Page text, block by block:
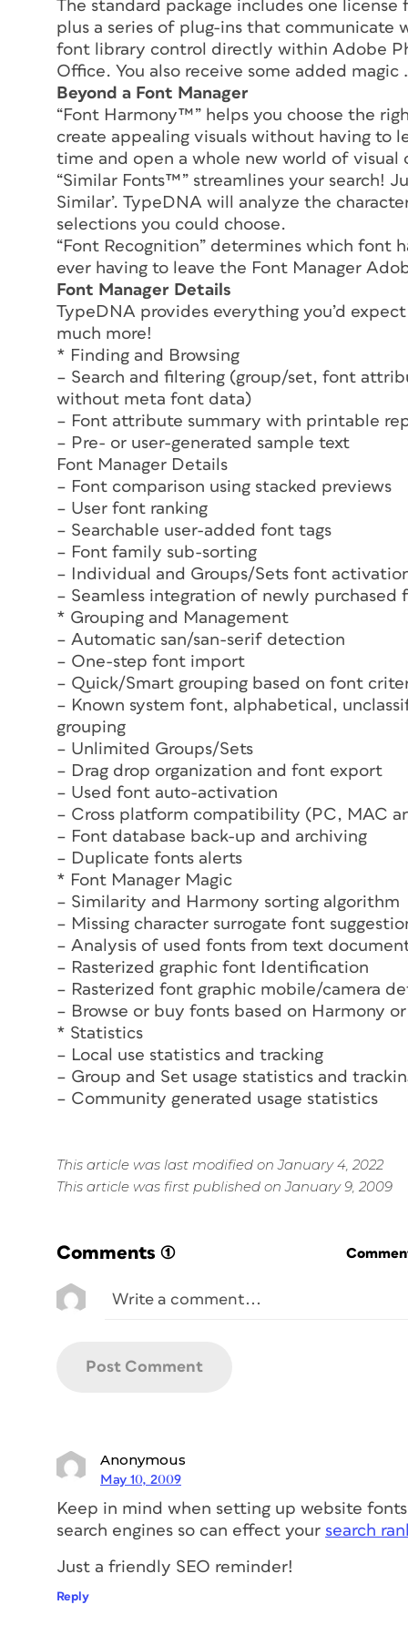
The standard package includes one
plus a series of plug-ins that
font library control directly within Adobe
Office. You also receive some added magic
Beyond a Font Manager
“Font Harmony™” helps you choose the
create appealing visuals without having to
time and open a whole new world of visual
“Similar Fonts™” streamlines your search!
Similar’. TypeDNA will analyze the
selections you could choose.
“Font Recognition” determines which font
ever having to leave the Font Manager
Font Manager Details
TypeDNA provides everything you’d
much more!
* Finding and Browsing
– Search and filtering (group/set, font
without meta font data)
– Font attribute summary with printable
– Pre- or user-generated sample text
Font Manager Details
– Font comparison using stacked previews
– User font ranking
– Searchable user-added font tags
– Font family sub-sorting
– Individual and Groups/Sets font
– Seamless integration of newly purchased
* Grouping and Management
– Automatic san/san-serif detection
– One-step font import
– Quick/Smart grouping based on font
– Known system font, alphabetical,
grouping
– Unlimited Groups/Sets
– Drag drop organization and font export
– Used font auto-activation
– Cross platform compatibility (PC, MAC
– Font database back-up and archiving
– Duplicate fonts alerts
* Font Manager Magic
– Similarity and Harmony sorting algorithm
– Missing character surrogate font
– Analysis of used fonts from text
– Rasterized graphic font Identification
– Rasterized font graphic mobile/camera
– Browse or buy fonts based on Harmony
* Statistics
– Local use statistics and tracking
– Group and Set usage statistics and
– Community generated usage statistics
This article was last modified on January 4, 2022
This article was first published on January 9, 2009
Comments (1)
Anonymous
May 10, 2009
Keep in mind when setting up website
search engines so can effect your search
Just a friendly SEO reminder!
Reply